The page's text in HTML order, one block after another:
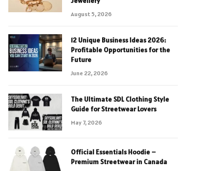
August 5, 2026
12 Unique Business Ideas 2026:
Profitable Opportunities for the
Future
June 22, 2026
The Ultimate SDL Clothing Style
Guide for Streetwear Lovers
May 7, 2026
Official Essentials Hoodie –
Premium Streetwear in Canada